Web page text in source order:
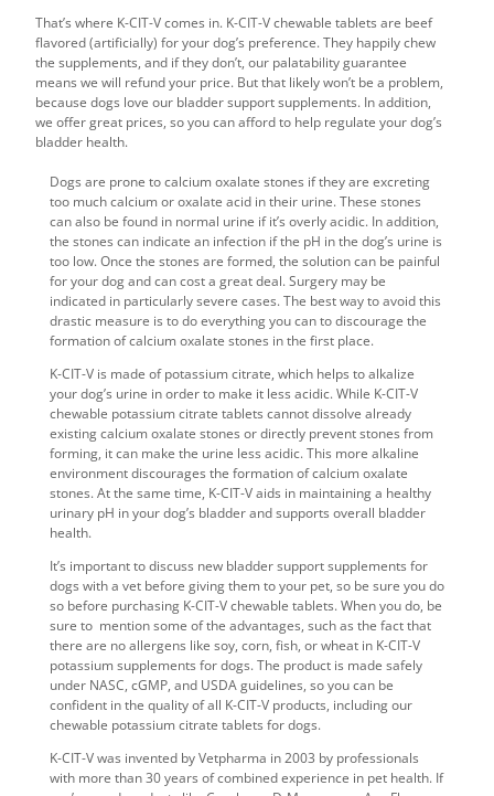
That’s where K-CIT-V comes in. K-CIT-V chewable tablets are beef
flavored (artificially) for your dog’s preference. They happily chew
the supplements, and if they don’t, our palatability guarantee
means we will refund your price. But that likely won’t be a problem,
because dogs love our bladder support supplements. In addition,
we offer great prices, so you can afford to help regulate your dog’s
bladder health.
Dogs are prone to calcium oxalate stones if they are excreting
too much calcium or oxalate acid in their urine. These stones
can also be found in normal urine if it’s overly acidic. In addition,
the stones can indicate an infection if the pH in the dog’s urine is
too low. Once the stones are formed, the solution can be painful
for your dog and can cost a great deal. Surgery may be
indicated in particularly severe cases. The best way to avoid this
drastic measure is to do everything you can to discourage the
formation of calcium oxalate stones in the first place.
K-CIT-V is made of potassium citrate, which helps to alkalize
your dog’s urine in order to make it less acidic. While K-CIT-V
chewable potassium citrate tablets cannot dissolve already
existing calcium oxalate stones or directly prevent stones from
forming, it can make the urine less acidic. This more alkaline
environment discourages the formation of calcium oxalate
stones. At the same time, K-CIT-V aids in maintaining a healthy
urinary pH in your dog’s bladder and supports overall bladder
health.
It’s important to discuss new bladder support supplements for
dogs with a vet before giving them to your pet, so be sure you do
so before purchasing K-CIT-V chewable tablets. When you do, be
sure to mention some of the advantages, such as the fact that
there are no allergens like soy, corn, fish, or wheat in K-CIT-V
potassium supplements for dogs. The product is made safely
under NASC, cGMP, and USDA guidelines, so you can be
confident in the quality of all K-CIT-V products, including our
chewable potassium citrate tablets for dogs.
K-CIT-V was invented by Vetpharma in 2003 by professionals
with more than 30 years of combined experience in pet health. If